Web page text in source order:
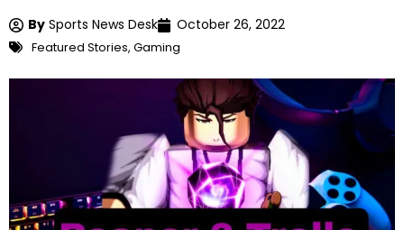
By Sports News Desk October 26, 2022
Featured Stories, Gaming